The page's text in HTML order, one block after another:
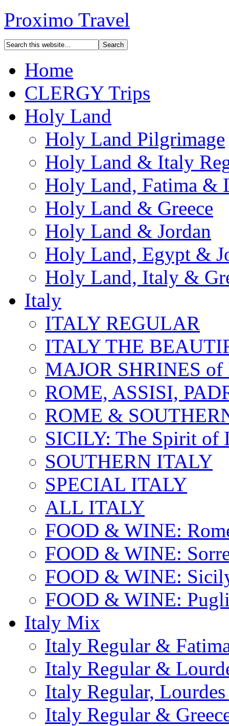
Proximo Travel
Home
CLERGY Trips
Holy Land
Holy Land Pilgrimage
Holy Land & Italy
Holy Land, Fatima &
Holy Land & Greece
Holy Land & Jordan
Holy Land, Egypt &
Holy Land, Italy &
Italy
ITALY REGULAR
ITALY THE
MAJOR SHRINES
ROME, ASSISI,
ROME &
SICILY: The Spirit of
SOUTHERN ITALY
SPECIAL ITALY
ALL ITALY
FOOD & WINE:
FOOD & WINE:
FOOD & WINE:
FOOD & WINE:
Italy Mix
Italy Regular &
Italy Regular &
Italy Regular,
Italy Regular &